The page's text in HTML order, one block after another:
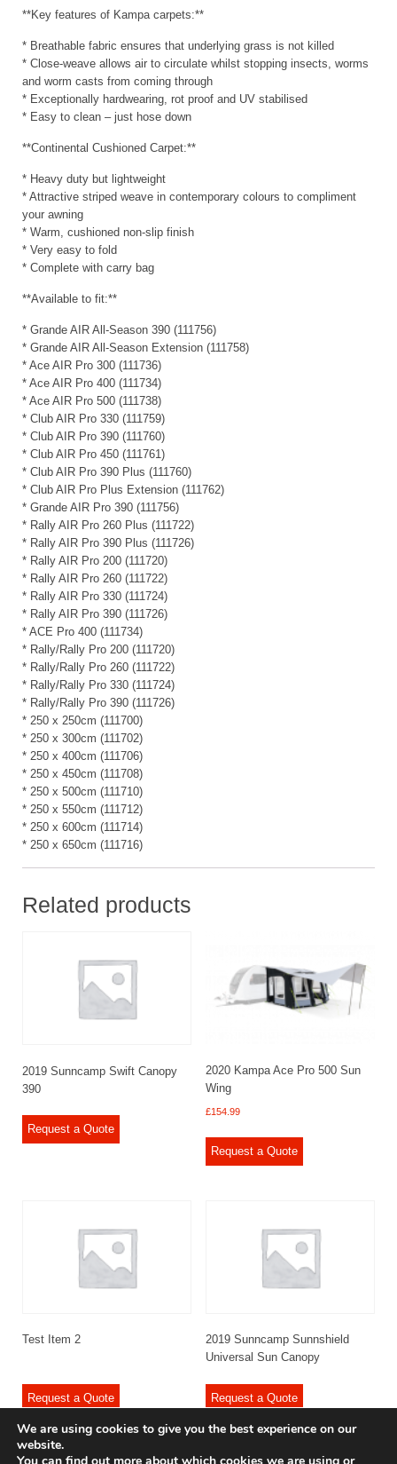
**Key features of Kampa carpets:**
* Breathable fabric ensures that underlying grass is not killed
* Close-weave allows air to circulate whilst stopping insects, worms
and worm casts from coming through
* Exceptionally hardwearing, rot proof and UV stabilised
* Easy to clean – just hose down
**Continental Cushioned Carpet:**
* Heavy duty but lightweight
* Attractive striped weave in contemporary colours to compliment
your awning
* Warm, cushioned non-slip finish
* Very easy to fold
* Complete with carry bag
**Available to fit:**
* Grande AIR All-Season 390 (111756)
* Grande AIR All-Season Extension (111758)
* Ace AIR Pro 300 (111736)
* Ace AIR Pro 400 (111734)
* Ace AIR Pro 500 (111738)
* Club AIR Pro 330 (111759)
* Club AIR Pro 390 (111760)
* Club AIR Pro 450 (111761)
* Club AIR Pro 390 Plus (111760)
* Club AIR Pro Plus Extension (111762)
* Grande AIR Pro 390 (111756)
* Rally AIR Pro 260 Plus (111722)
* Rally AIR Pro 390 Plus (111726)
* Rally AIR Pro 200 (111720)
* Rally AIR Pro 260 (111722)
* Rally AIR Pro 330 (111724)
* Rally AIR Pro 390 (111726)
* ACE Pro 400 (111734)
* Rally/Rally Pro 200 (111720)
* Rally/Rally Pro 260 (111722)
* Rally/Rally Pro 330 (111724)
* Rally/Rally Pro 390 (111726)
* 250 x 250cm (111700)
* 250 x 300cm (111702)
* 250 x 400cm (111706)
* 250 x 450cm (111708)
* 250 x 500cm (111710)
* 250 x 550cm (111712)
* 250 x 600cm (111714)
* 250 x 650cm (111716)
Related products
2019 Sunncamp Swift Canopy
390
Request a Quote
2020 Kampa Ace Pro 500 Sun
Wing
£154.99
Request a Quote
Test Item 2
Request a Quote
2019 Sunncamp Sunnshield
Universal Sun Canopy
Request a Quote
We are using cookies to give you the best experience on our
website.